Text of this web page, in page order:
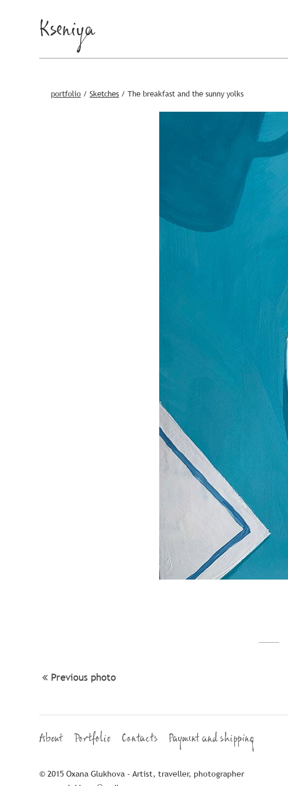
Kseniya
portfolio /Sketches /The breakfast and the sunny yolks
Previous photo
About Portfolio Contacts Payment and shipping
© 2015 Oxana Glukhova - Artist, traveller, photographer